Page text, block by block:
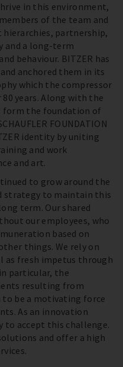
in this environment,
of the team and
partnership,
a long-term
behaviour. BITZER has
anchored them in its
which the compressor
years. Along with the
form the foundation of
FOUNDATION
identity by uniting
and work
and art.
to grow around the
strategy to maintain this
term. Our shared
our employees, who
based on
things. We rely on
as fresh impetus through
particular, the
resulting from
be a motivating force
As an innovation
to accept this challenge.
and offer a high